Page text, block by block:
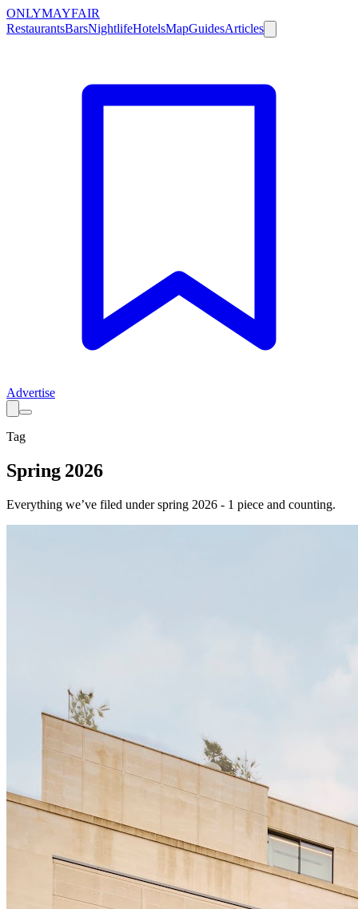
ONLYMAYFAIR
RestaurantsBarsNightlifeHotelsMapGuidesArticles
Advertise
Tag
Spring 2026
Everything we’ve filed underspring 2026 - 1 piece and counting.